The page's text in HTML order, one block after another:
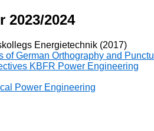
2023/2024
Energietechnik (2017)
of German Orthography and
KBFR Power Engineering
Power Engineering